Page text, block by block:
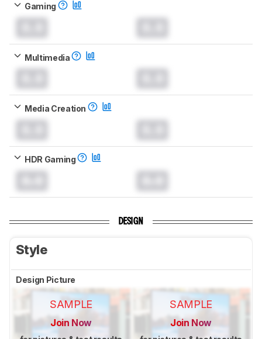
Gaming
Multimedia
Media Creation
HDR Gaming
DESIGN
Style
Design Picture
SAMPLE
Join Now
SAMPLE
Join Now